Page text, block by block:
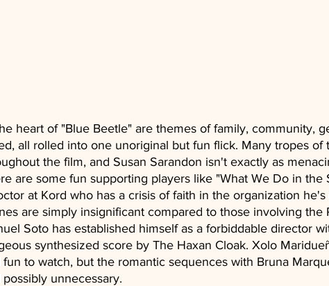
heart of "Blue Beetle" are themes of family, community,
all rolled into one unoriginal but fun flick. Many tropes
the film, and Susan Sarandon isn't exactly as
are some fun supporting players like "What We Do in the
at Kord who has a crisis of faith in the organization
are simply insignificant compared to those involving the
Soto has established himself as a forbiddable director
synthesized score by The Haxan Cloak. Xolo
fun to watch, but the romantic sequences with Bruna
possibly unnecessary.